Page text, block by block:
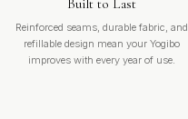
Built to Last
Reinforced seams, durable fabric, and
refillable design mean your Yogibo
improves with every year of use.